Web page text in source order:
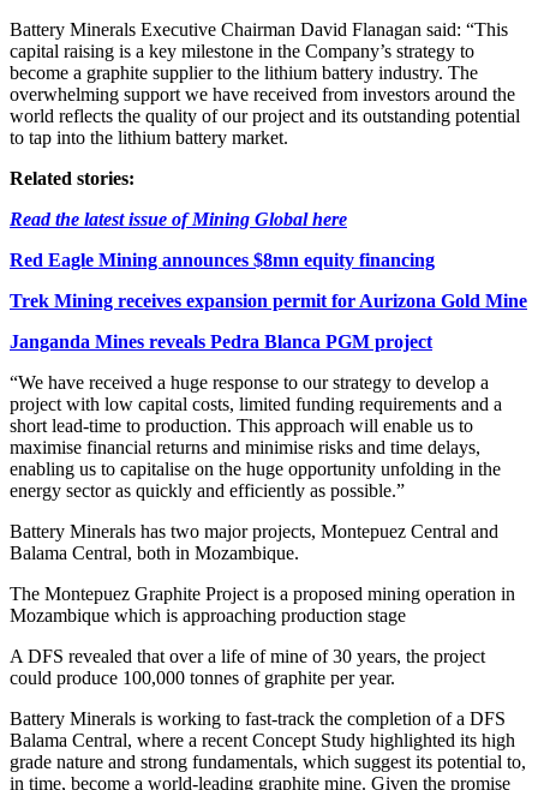
Battery Minerals Executive Chairman David Flanagan said: “This
capital raising is a key milestone in the Company’s strategy to
become a graphite supplier to the lithium battery industry. The
overwhelming support we have received from investors around the
world reflects the quality of our project and its outstanding potential
to tap into the lithium battery market.
Related stories:
Read the latest issue of Mining Global here
Red Eagle Mining announces $8mn equity financing
Trek Mining receives expansion permit for Aurizona Gold Mine
Janganda Mines reveals Pedra Blanca PGM project
“We have received a huge response to our strategy to develop a
project with low capital costs, limited funding requirements and a
short lead-time to production. This approach will enable us to
maximise financial returns and minimise risks and time delays,
enabling us to capitalise on the huge opportunity unfolding in the
energy sector as quickly and efficiently as possible.”
Battery Minerals has two major projects, Montepuez Central and
Balama Central, both in Mozambique.
The Montepuez Graphite Project is a proposed mining operation in
Mozambique which is approaching production stage
A DFS revealed that over a life of mine of 30 years, the project
could produce 100,000 tonnes of graphite per year.
Battery Minerals is working to fast-track the completion of a DFS
Balama Central, where a recent Concept Study highlighted its high
grade nature and strong fundamentals, which suggest its potential to,
in time, become a world-leading graphite mine. Given the promise